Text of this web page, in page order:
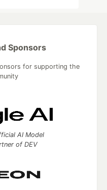
Sponsors
for supporting the
AI Model
of DEV